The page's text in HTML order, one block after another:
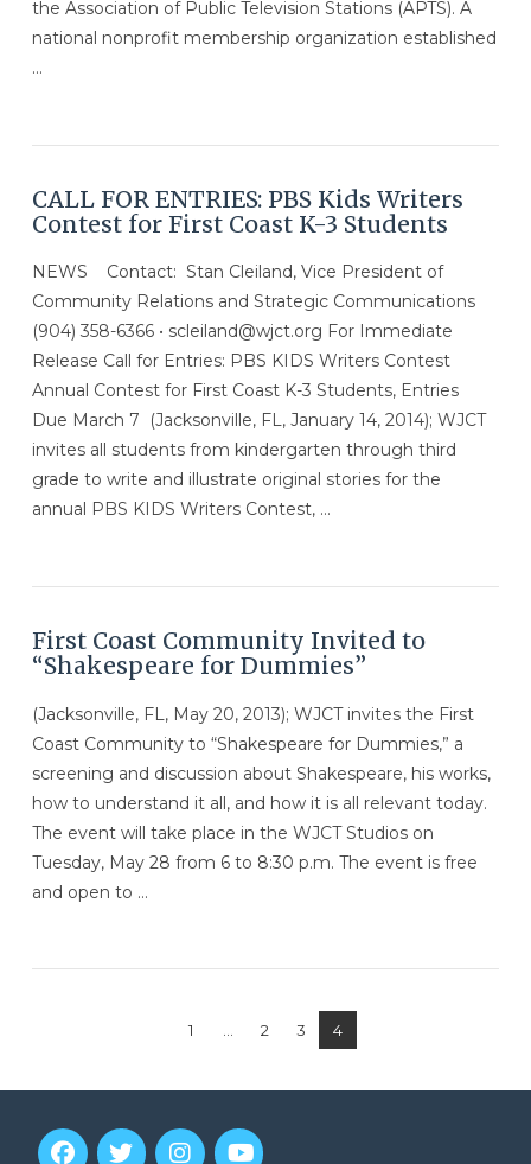
the Association of Public Television Stations (APTS). A
national nonprofit membership organization established
…
CALL FOR ENTRIES: PBS Kids Writers
Contest for First Coast K-3 Students
NEWS Contact: Stan Cleiland, Vice President of
Community Relations and Strategic Communications
(904) 358-6366 • scleiland@wjct.org For Immediate
Release Call for Entries: PBS KIDS Writers Contest
Annual Contest for First Coast K-3 Students, Entries
Due March 7 (Jacksonville, FL, January 14, 2014); WJCT
invites all students from kindergarten through third
grade to write and illustrate original stories for the
annual PBS KIDS Writers Contest, …
First Coast Community Invited to
“Shakespeare for Dummies”
(Jacksonville, FL, May 20, 2013); WJCT invites the First
Coast Community to “Shakespeare for Dummies,” a
screening and discussion about Shakespeare, his works,
how to understand it all, and how it is all relevant today.
The event will take place in the WJCT Studios on
Tuesday, May 28 from 6 to 8:30 p.m. The event is free
and open to …
1 ... 2 3 4